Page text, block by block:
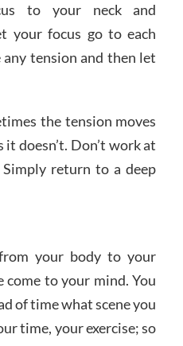
to your neck and
your focus go to each
tension and then let
the tension moves
doesn’t. Don’t work at
return to a deep
your body to your
come to your mind. You
of time what scene you
time, your exercise; so